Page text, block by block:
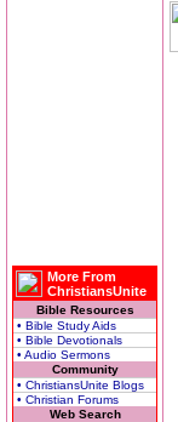
More From
ChristiansUnite
Bible Resources
• Bible Study Aids
• Bible Devotionals
• Audio Sermons
Community
• ChristiansUnite Blogs
• Christian Forums
Web Search